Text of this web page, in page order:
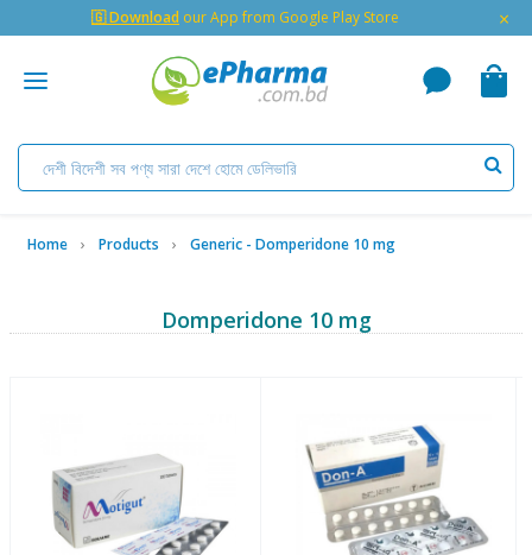
🇬 Download our App from Google Play Store ×
Home Products Generic - Domperidone 10 mg
Domperidone 10 mg